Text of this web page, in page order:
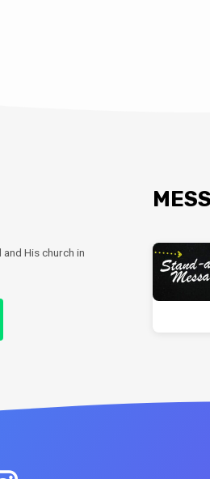
His church in